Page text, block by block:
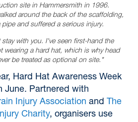
site in Hammersmith in 1996.
around the back of the scaffolding,
and suffered a serious injury.
stay with you. I've seen first-hand the
wearing a hard hat, which is why head
be treated as optional on site."
Hard Hat Awareness Week
June. Partnered with
Injury Association and The
Charity, organisers use